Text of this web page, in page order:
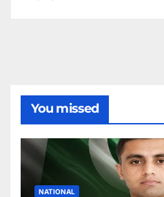
You missed
NATIONAL